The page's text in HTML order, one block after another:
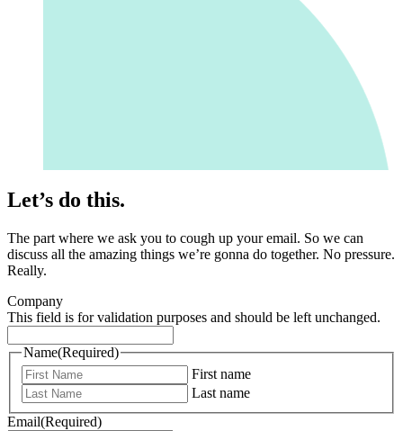
Let’s do this.
The part where we ask you to cough up your email. So we can
discuss all the amazing things we’re gonna do together. No pressure.
Really.
Company
This field is for validation purposes and should be left unchanged.
Name(Required)
First name
Last name
Email(Required)